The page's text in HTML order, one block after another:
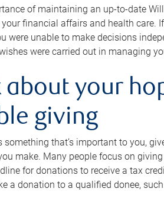
of maintaining an up-to-date
your financial affairs and health
were unable to make decisions
were carried out in managing
about your
giving
something that’s important to you,
make. Many people focus on
for donations to receive a tax
a donation to a qualified donee,